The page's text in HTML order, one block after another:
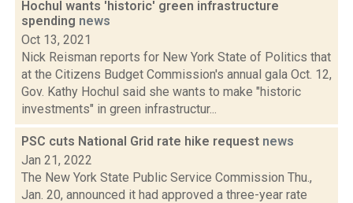
Hochul wants 'historic' green infrastructure
spending news
Oct 13, 2021
Nick Reisman reports for New York State of Politics that
at the Citizens Budget Commission's annual gala Oct. 12,
Gov. Kathy Hochul said she wants to make "historic
investments" in green infrastructur...
PSC cuts National Grid rate hike request news
Jan 21, 2022
The New York State Public Service Commission Thu.,
Jan. 20, announced it had approved a three-year rate